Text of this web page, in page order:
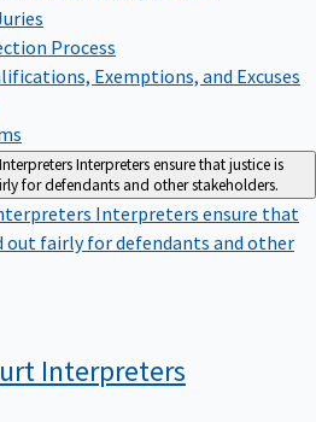
Process
Exemptions, and Excuses
Interpreters ensure that justice is
for defendants and other stakeholders.
Interpreters ensure that
out fairly for defendants and other
Interpreters